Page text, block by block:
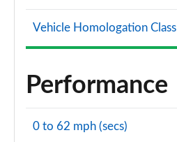
Vehicle Homologation Class
Performance
0 to 62 mph (secs)